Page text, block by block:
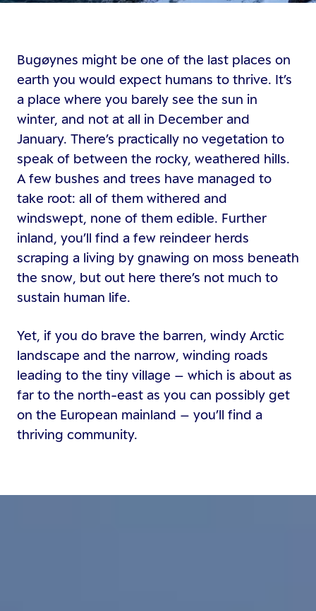
Bugøynes might be one of the last places on
earth you would expect humans to thrive. It’s
a place where you barely see the sun in
winter, and not at all in December and
January. There’s practically no vegetation to
speak of between the rocky, weathered hills.
A few bushes and trees have managed to
take root: all of them withered and
windswept, none of them edible. Further
inland, you’ll find a few reindeer herds
scraping a living by gnawing on moss beneath
the snow, but out here there’s not much to
sustain human life.
Yet, if you do brave the barren, windy Arctic
landscape and the narrow, winding roads
leading to the tiny village – which is about as
far to the north-east as you can possibly get
on the European mainland – you’ll find a
thriving community.